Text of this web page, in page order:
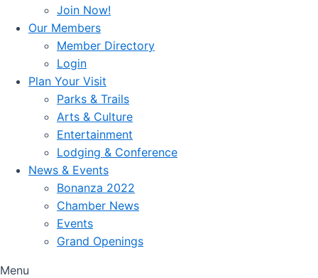
Join Now!
Our Members
Member Directory
Login
Plan Your Visit
Parks & Trails
Arts & Culture
Entertainment
Lodging & Conference
News & Events
Bonanza 2022
Chamber News
Events
Grand Openings
Menu